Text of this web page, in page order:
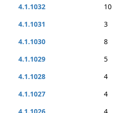
4.1.1032
10
4.1.1031
3
4.1.1030
8
4.1.1029
5
4.1.1028
4
4.1.1027
4